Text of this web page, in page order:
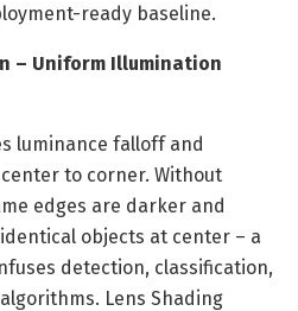
ready baseline.
– Uniform Illumination
luminance falloff and
to corner. Without
edges are darker and
objects at center – a
detection, classification,
Lens Shading